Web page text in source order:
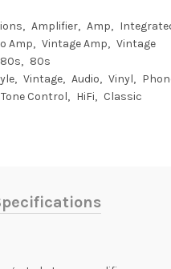
Amplifier Amp
Amp Vintage Amp
Vintage
80s
80s
Vintage Audio Vinyl
Tone Control HiFi
Classic